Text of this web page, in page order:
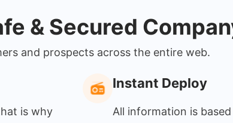
& Secured
and prospects across the entire web.
is why
Instant Deploy
All information is